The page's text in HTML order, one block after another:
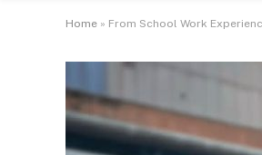
Home » From School Work